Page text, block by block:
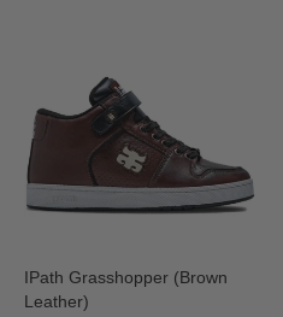
IPath Grasshopper (Brown
Leather)